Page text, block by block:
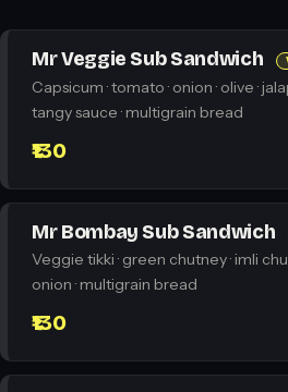
Mr Veggie Sub Sandwich
Capsicum · tomato · onion · olive ·
tangy sauce · multigrain bread
₹130
Mr Bombay Sub Sandwich
Veggie tikki · green chutney · imli
onion · multigrain bread
₹130